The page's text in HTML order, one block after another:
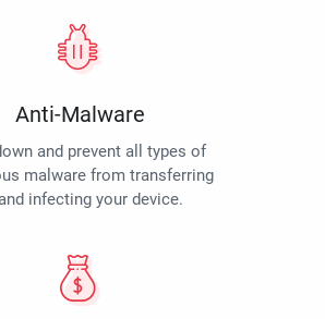
Anti-Malware
and prevent all types of
malware from transferring
infecting your device.